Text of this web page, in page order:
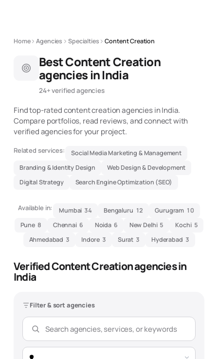
Home Agencies Specialties Content Creation
BestContent Creation
agencies in India
24+ verified agencies
Find top-ratedcontent creationagencies in India.
Compare portfolios, read reviews, and connect with
verified agencies for your project.
Related services:
Social Media Marketing & Management
Branding & Identity Design
Web Design & Development
Digital Strategy
Search Engine Optimization (SEO)
Available in: Mumbai 34 Bengaluru 12 Gurugram 10
Pune 8 Chennai 6 Noida 6 New Delhi 5 Kochi 5
Ahmedabad 3 Indore 3 Surat 3 Hyderabad 3
VerifiedContent Creationagencies in
India
Filter & sort agencies